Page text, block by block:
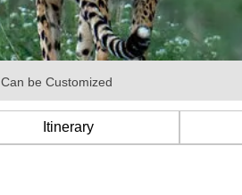
Can be Customized
Itinerary